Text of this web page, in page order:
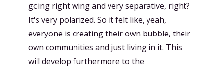
going right wing and very separative, right?
It's very polarized. So it felt like, yeah,
everyone is creating their own bubble, their
own communities and just living in it. This
will develop furthermore to the